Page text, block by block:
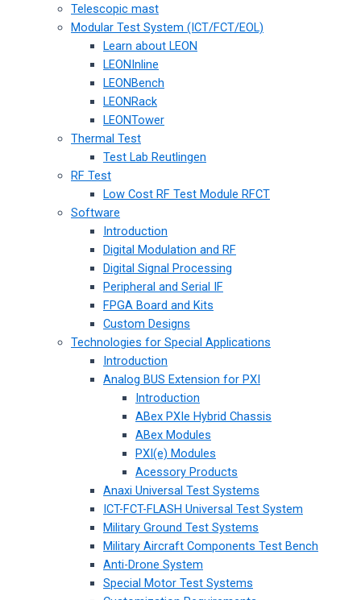
Telescopic mast
Modular Test System (ICT/FCT/EOL)
Learn about LEON
LEONInline
LEONBench
LEONRack
LEONTower
Thermal Test
Test Lab Reutlingen
RF Test
Low Cost RF Test Module RFCT
Software
Introduction
Digital Modulation and RF
Digital Signal Processing
Peripheral and Serial IF
FPGA Board and Kits
Custom Designs
Technologies for Special Applications
Introduction
Analog BUS Extension for PXI
Introduction
ABex PXIe Hybrid Chassis
ABex Modules
PXI(e) Modules
Acessory Products
Anaxi Universal Test Systems
ICT-FCT-FLASH Universal Test System
Military Ground Test Systems
Military Aircraft Components Test Bench
Anti-Drone System
Special Motor Test Systems